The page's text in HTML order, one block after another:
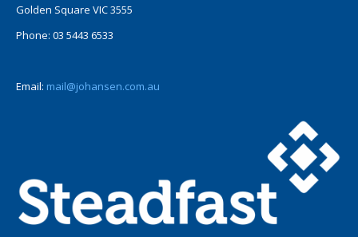
Golden Square VIC 3555
Phone: 03 5443 6533
Email: mail@johansen.com.au